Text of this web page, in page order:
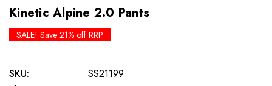
Kinetic Alpine 2.0 Pants
SALE! Save 21% off RRP
SKU:
SS21199